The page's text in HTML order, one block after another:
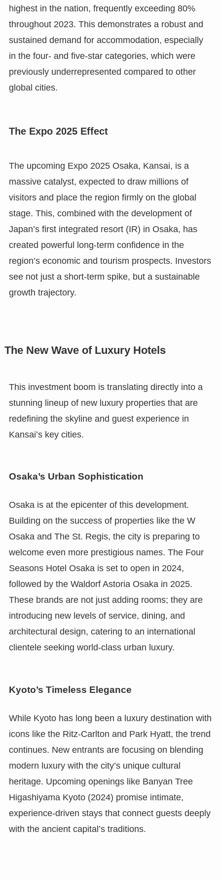
highest in the nation, frequently exceeding 80%
throughout 2023. This demonstrates a robust and
sustained demand for accommodation, especially
in the four- and five-star categories, which were
previously underrepresented compared to other
global cities.
The Expo 2025 Effect
The upcoming Expo 2025 Osaka, Kansai, is a
massive catalyst, expected to draw millions of
visitors and place the region firmly on the global
stage. This, combined with the development of
Japan’s first integrated resort (IR) in Osaka, has
created powerful long-term confidence in the
region’s economic and tourism prospects. Investors
see not just a short-term spike, but a sustainable
growth trajectory.
The New Wave of Luxury Hotels
This investment boom is translating directly into a
stunning lineup of new luxury properties that are
redefining the skyline and guest experience in
Kansai’s key cities.
Osaka’s Urban Sophistication
Osaka is at the epicenter of this development.
Building on the success of properties like the W
Osaka and The St. Regis, the city is preparing to
welcome even more prestigious names. The Four
Seasons Hotel Osaka is set to open in 2024,
followed by the Waldorf Astoria Osaka in 2025.
These brands are not just adding rooms; they are
introducing new levels of service, dining, and
architectural design, catering to an international
clientele seeking world-class urban luxury.
Kyoto’s Timeless Elegance
While Kyoto has long been a luxury destination with
icons like the Ritz-Carlton and Park Hyatt, the trend
continues. New entrants are focusing on blending
modern luxury with the city’s unique cultural
heritage. Upcoming openings like Banyan Tree
Higashiyama Kyoto (2024) promise intimate,
experience-driven stays that connect guests deeply
with the ancient capital’s traditions.